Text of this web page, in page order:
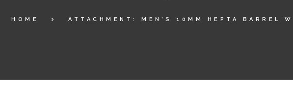
HOME ATTACHMENT: MEN’S 10MM HEPTA BARREL